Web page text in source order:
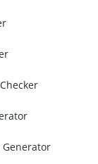
Generator